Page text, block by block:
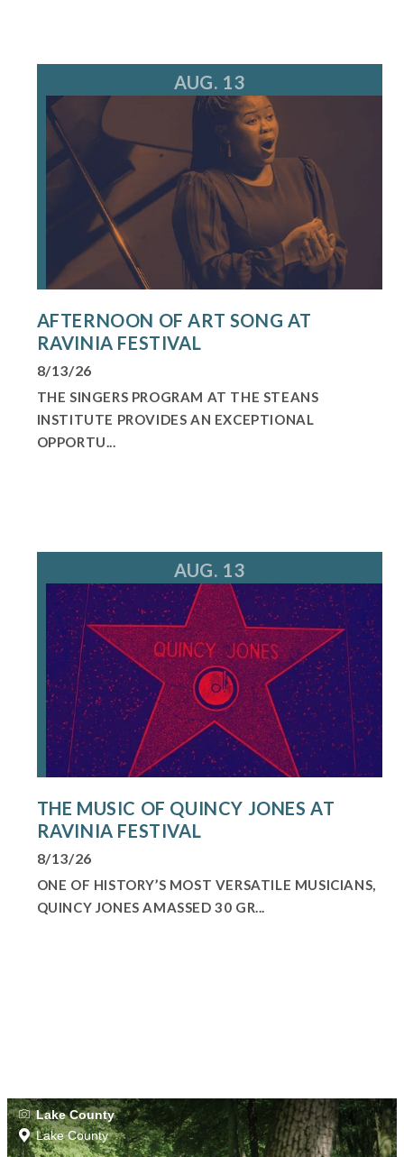
AUG. 13
AFTERNOON OF ART SONG AT
RAVINIA FESTIVAL
8/13/26
THE SINGERS PROGRAM AT THE STEANS
INSTITUTE PROVIDES AN EXCEPTIONAL
OPPORTU...
AUG. 13
THE MUSIC OF QUINCY JONES AT
RAVINIA FESTIVAL
8/13/26
ONE OF HISTORY’S MOST VERSATILE MUSICIANS,
QUINCY JONES AMASSED 30 GR...